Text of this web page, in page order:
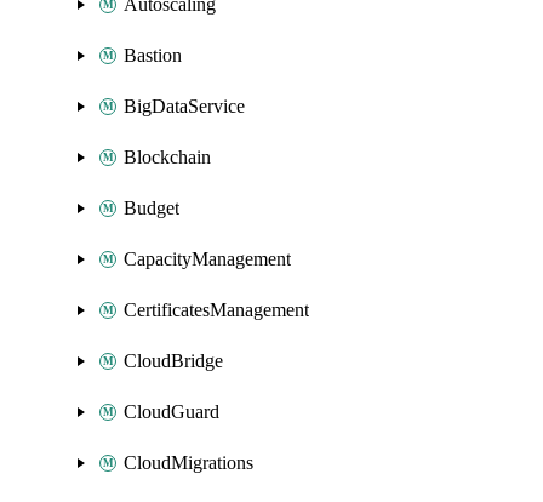
Autoscaling
Bastion
BigDataService
Blockchain
Budget
CapacityManagement
CertificatesManagement
CloudBridge
CloudGuard
CloudMigrations